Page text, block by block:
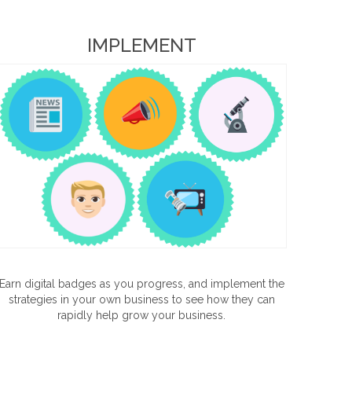
IMPLEMENT
Earn digital badges as you progress, and implement the
strategies in your own business to see how they can
rapidly help grow your business.